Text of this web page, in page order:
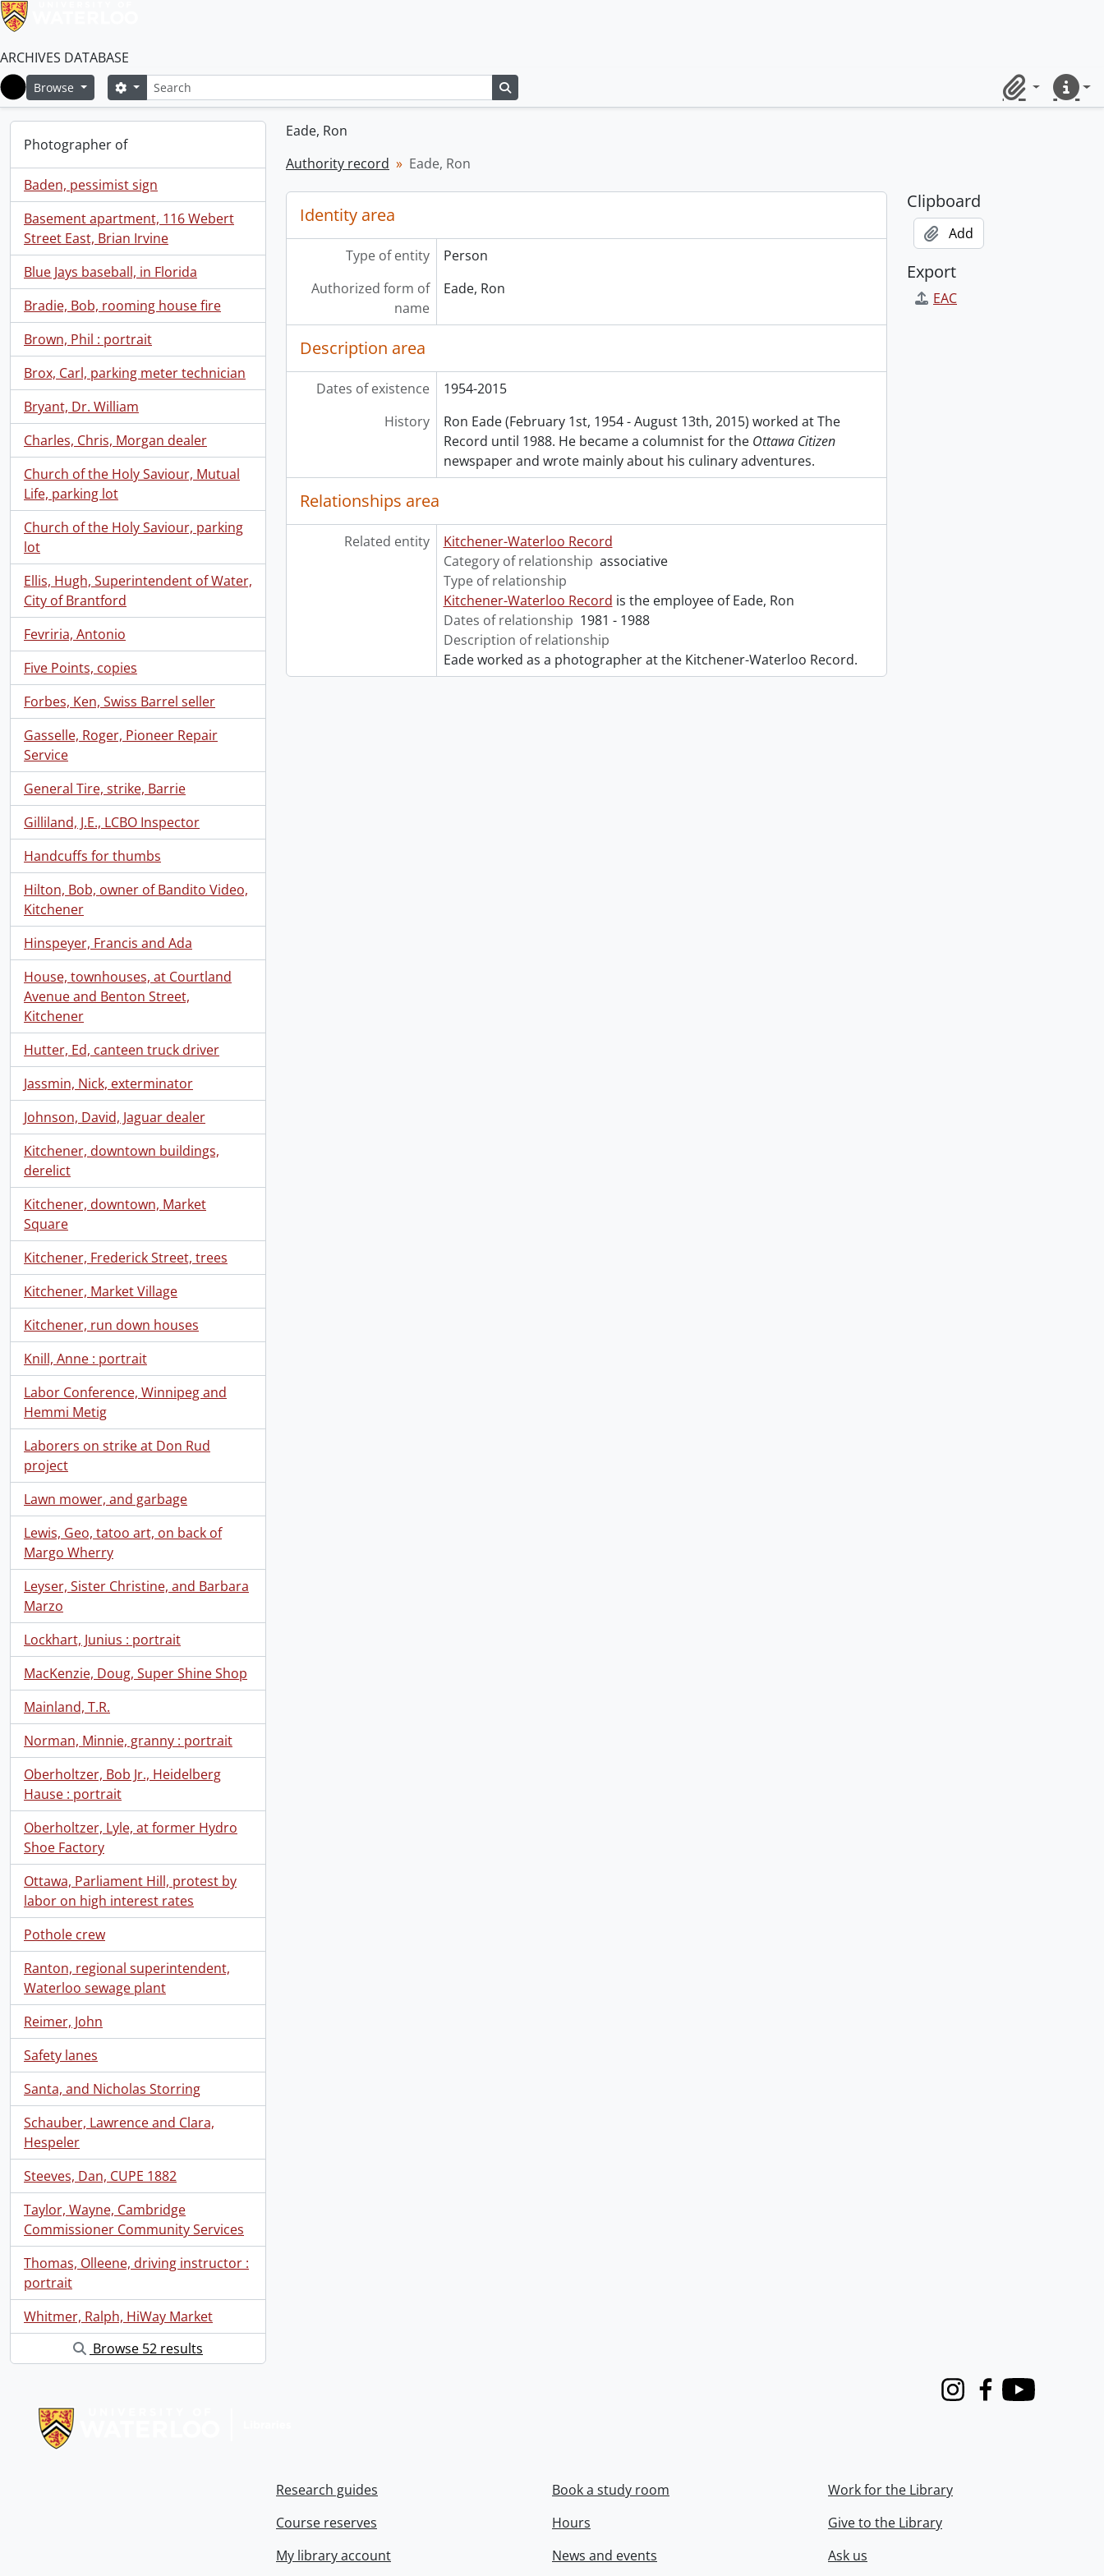
ARCHIVES DATABASE
Home
Browse SearchSearch options
ClipboardQuick
Photographer of
Baden, pessimist sign
Basement apartment, 116 Webert
Street East, Brian Irvine
Blue Jays baseball, in Florida
Bradie, Bob, rooming house fire
Brown, Phil : portrait
Brox, Carl, parking meter technician
Bryant, Dr. William
Charles, Chris, Morgan dealer
Church of the Holy Saviour, Mutual
Life, parking lot
Church of the Holy Saviour, parking
lot
Ellis, Hugh, Superintendent of Water,
City of Brantford
Fevriria, Antonio
Five Points, copies
Forbes, Ken, Swiss Barrel seller
Gasselle, Roger, Pioneer Repair
Service
General Tire, strike, Barrie
Gilliland, J.E., LCBO Inspector
Handcuffs for thumbs
Hilton, Bob, owner of Bandito Video,
Kitchener
Hinspeyer, Francis and Ada
House, townhouses, at Courtland
Avenue and Benton Street,
Kitchener
Hutter, Ed, canteen truck driver
Jassmin, Nick, exterminator
Johnson, David, Jaguar dealer
Kitchener, downtown buildings,
derelict
Kitchener, downtown, Market
Square
Kitchener, Frederick Street, trees
Kitchener, Market Village
Kitchener, run down houses
Knill, Anne : portrait
Labor Conference, Winnipeg and
Hemmi Metig
Laborers on strike at Don Rud
project
Lawn mower, and garbage
Lewis, Geo, tatoo art, on back of
Margo Wherry
Leyser, Sister Christine, and Barbara
Marzo
Lockhart, Junius : portrait
MacKenzie, Doug, Super Shine Shop
Mainland, T.R.
Norman, Minnie, granny : portrait
Oberholtzer, Bob Jr., Heidelberg
Hause : portrait
Oberholtzer, Lyle, at former Hydro
Shoe Factory
Ottawa, Parliament Hill, protest by
labor on high interest rates
Pothole crew
Ranton, regional superintendent,
Waterloo sewage plant
Reimer, John
Safety lanes
Santa, and Nicholas Storring
Schauber, Lawrence and Clara,
Hespeler
Steeves, Dan, CUPE 1882
Taylor, Wayne, Cambridge
Commissioner Community Services
Thomas, Olleene, driving instructor :
portrait
Whitmer, Ralph, HiWay Market
Browse 52 results
Eade, Ron
Authority record
Eade, Ron
Identity area
Type of entity
Person
Authorized form of
name
Eade, Ron
Description area
Dates of existence
1954-2015
History
Ron Eade (February 1st, 1954 - August 13th, 2015) worked at The
Record until 1988. He became a columnist for the Ottawa Citizen
newspaper and wrote mainly about his culinary adventures.
Relationships area
Related entity
Kitchener-Waterloo Record
Category of relationship associative
Type of relationship
Kitchener-Waterloo Record is the employee of Eade, Ron
Dates of relationship 1981 - 1988
Description of relationship
Eade worked as a photographer at the Kitchener-Waterloo Record.
Clipboard
Add
Export
EAC
InstagramFacebook
Youtube
Research guides
Course reserves
My library account
Book a study room
Hours
News and events
Work for the Library
Give to the Library
Ask us